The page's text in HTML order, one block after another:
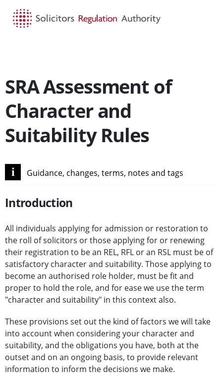
SRA Assessment of
Character and
Suitability Rules
i Guidance, changes, terms, notes and tags
Introduction
All individuals applying for admission or restoration to
the roll of solicitors or those applying for or renewing
their registration to be an REL, RFL or an RSL must be of
satisfactory character and suitability. Those applying to
become an authorised role holder, must be fit and
proper to hold the role, and for ease we use the term
"character and suitability" in this context also.
These provisions set out the kind of factors we will take
into account when considering your character and
suitability, and the obligations you have, both at the
outset and on an ongoing basis, to provide relevant
information to inform the decisions we make.